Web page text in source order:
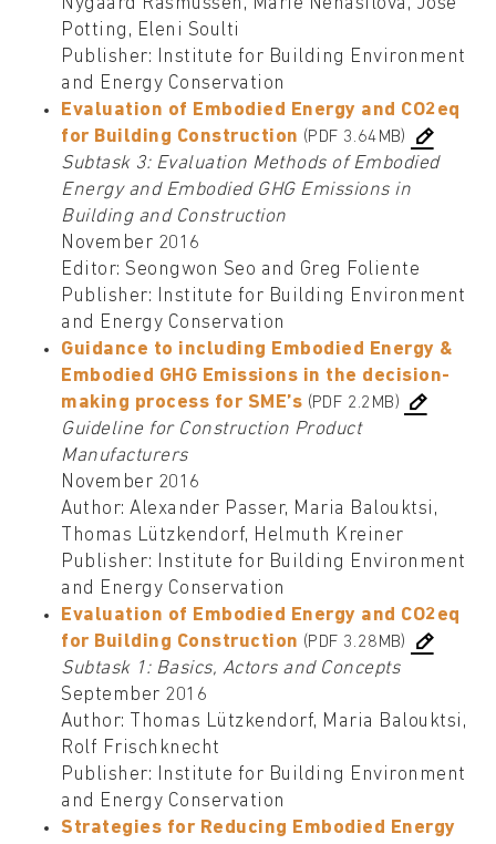
Nygaard Rasmussen, Marie Nehasilova, José
Potting, Eleni Soulti
Publisher: Institute for Building Environment
and Energy Conservation
Evaluation of Embodied Energy and CO2eq
for Building Construction (PDF 3.64MB)
Subtask 3: Evaluation Methods of Embodied
Energy and Embodied GHG Emissions in
Building and Construction
November 2016
Editor: Seongwon Seo and Greg Foliente
Publisher: Institute for Building Environment
and Energy Conservation
Guidance to including Embodied Energy &
Embodied GHG Emissions in the decision-
making process for SME’s (PDF 2.2MB)
Guideline for Construction Product
Manufacturers
November 2016
Author: Alexander Passer, Maria Balouktsi,
Thomas Lützkendorf, Helmuth Kreiner
Publisher: Institute for Building Environment
and Energy Conservation
Evaluation of Embodied Energy and CO2eq
for Building Construction (PDF 3.28MB)
Subtask 1: Basics, Actors and Concepts
September 2016
Author: Thomas Lützkendorf, Maria Balouktsi,
Rolf Frischknecht
Publisher: Institute for Building Environment
and Energy Conservation
Strategies for Reducing Embodied Energy